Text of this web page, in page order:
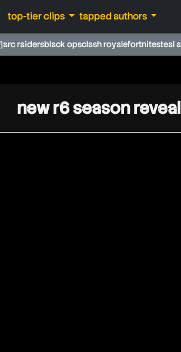
top-tier clips tapped authors
arc raidersblack opsclash royalefortnitesteal
new r6 season